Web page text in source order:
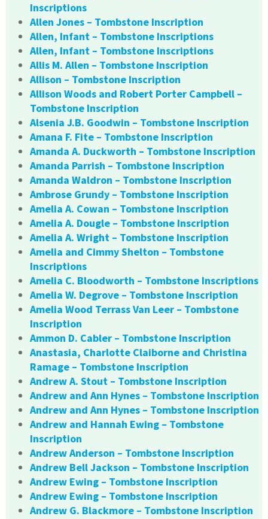
Inscriptions
Allen Jones – Tombstone Inscription
Allen, Infant – Tombstone Inscriptions
Allen, Infant – Tombstone Inscriptions
Allis M. Allen – Tombstone Inscription
Allison – Tombstone Inscription
Allison Woods and Robert Porter Campbell –
Tombstone Inscription
Alsenia J.B. Goodwin – Tombstone Inscription
Amana F. Fite – Tombstone Inscription
Amanda A. Duckworth – Tombstone Inscription
Amanda Parrish – Tombstone Inscription
Amanda Waldron – Tombstone Inscription
Ambrose Grundy – Tombstone Inscription
Amelia A. Cowan – Tombstone Inscription
Amelia A. Dougle – Tombstone Inscription
Amelia A. Wright – Tombstone Inscription
Amelia and Cimmy Shelton – Tombstone
Inscriptions
Amelia C. Bloodworth – Tombstone Inscriptions
Amelia W. Degrove – Tombstone Inscription
Amelia Wood Terrass Van Leer – Tombstone
Inscription
Ammon D. Cabler – Tombstone Inscription
Anastasia, Charlotte Claiborne and Christina
Ramage – Tombstone Inscription
Andrew A. Stout – Tombstone Inscription
Andrew and Ann Hynes – Tombstone Inscription
Andrew and Ann Hynes – Tombstone Inscription
Andrew and Hannah Ewing – Tombstone
Inscription
Andrew Anderson – Tombstone Inscription
Andrew Bell Jackson – Tombstone Inscription
Andrew Ewing – Tombstone Inscription
Andrew Ewing – Tombstone Inscription
Andrew G. Blackmore – Tombstone Inscription